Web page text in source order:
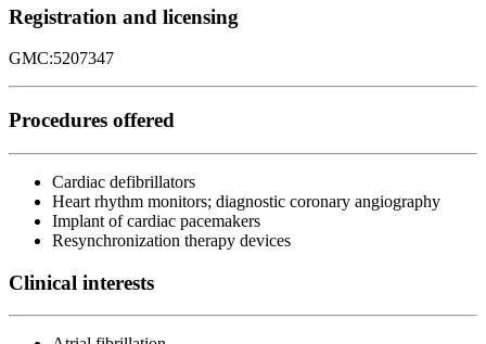
Registration and licensing
GMC:5207347
Procedures offered
Cardiac defibrillators
Heart rhythm monitors; diagnostic coronary angiography
Implant of cardiac pacemakers
Resynchronization therapy devices
Clinical interests